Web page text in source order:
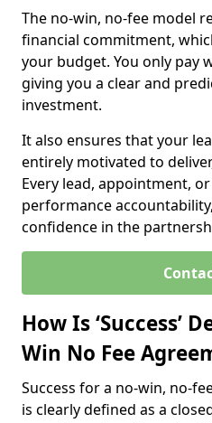
The no-win, no-fee model
financial commitment,
your budget. You only pay
giving you a clear and
investment.
It also ensures that your
entirely motivated to
Every lead, appointment,
performance
confidence in the
How Is ‘Success’
Win No Fee
Success for a no-win, no-
is clearly defined as a